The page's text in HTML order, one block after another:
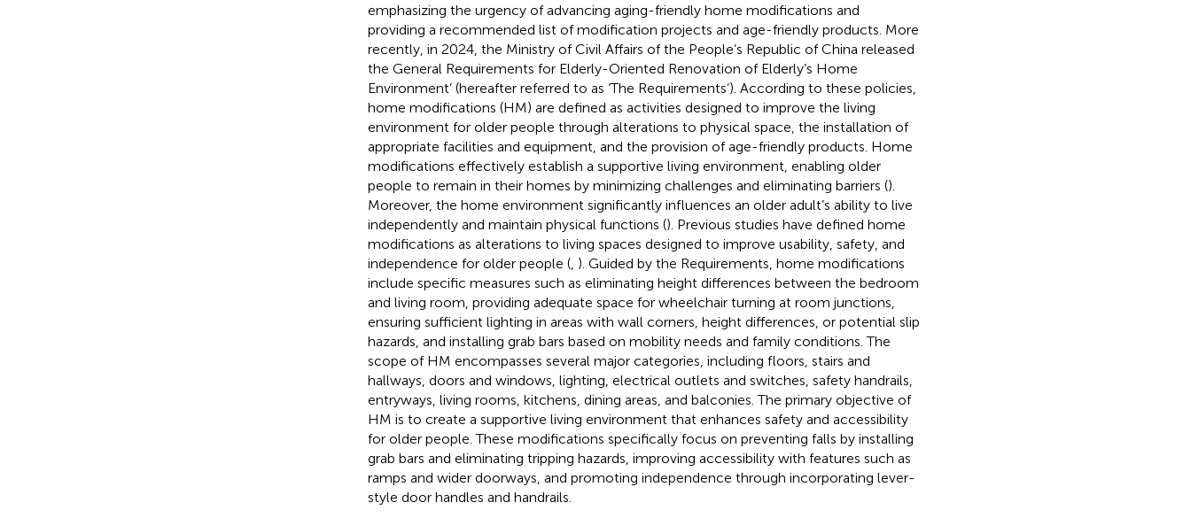
emphasizing the urgency of advancing aging-friendly home modifications and
providing a recommended list of modification projects and age-friendly products. More
recently, in 2024, the Ministry of Civil Affairs of the People’s Republic of China released
the General Requirements for Elderly-Oriented Renovation of Elderly’s Home
Environment’ (hereafter referred to as ‘The Requirements’). According to these policies,
home modifications (HM) are defined as activities designed to improve the living
environment for older people through alterations to physical space, the installation of
appropriate facilities and equipment, and the provision of age-friendly products. Home
modifications effectively establish a supportive living environment, enabling older
people to remain in their homes by minimizing challenges and eliminating barriers ().
Moreover, the home environment significantly influences an older adult’s ability to live
independently and maintain physical functions (). Previous studies have defined home
modifications as alterations to living spaces designed to improve usability, safety, and
independence for older people (, ). Guided by the Requirements, home modifications
include specific measures such as eliminating height differences between the bedroom
and living room, providing adequate space for wheelchair turning at room junctions,
ensuring sufficient lighting in areas with wall corners, height differences, or potential slip
hazards, and installing grab bars based on mobility needs and family conditions. The
scope of HM encompasses several major categories, including floors, stairs and
hallways, doors and windows, lighting, electrical outlets and switches, safety handrails,
entryways, living rooms, kitchens, dining areas, and balconies. The primary objective of
HM is to create a supportive living environment that enhances safety and accessibility
for older people. These modifications specifically focus on preventing falls by installing
grab bars and eliminating tripping hazards, improving accessibility with features such as
ramps and wider doorways, and promoting independence through incorporating lever-
style door handles and handrails.